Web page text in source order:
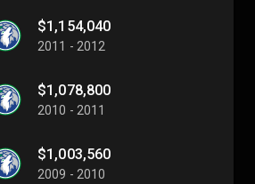
$1,154,040
2011 - 2012
$1,078,800
2010 - 2011
$1,003,560
2009 - 2010